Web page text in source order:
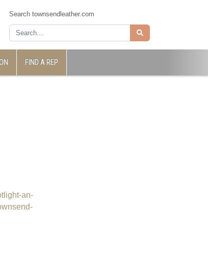
Search townsendleather.com
FIND A REP
an-